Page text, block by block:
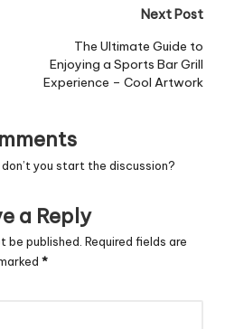
Next Post
The Ultimate Guide to
Enjoying a Sports Bar Grill
Experience – Cool Artwork
you start the discussion?
a Reply
be published. Required fields are
*